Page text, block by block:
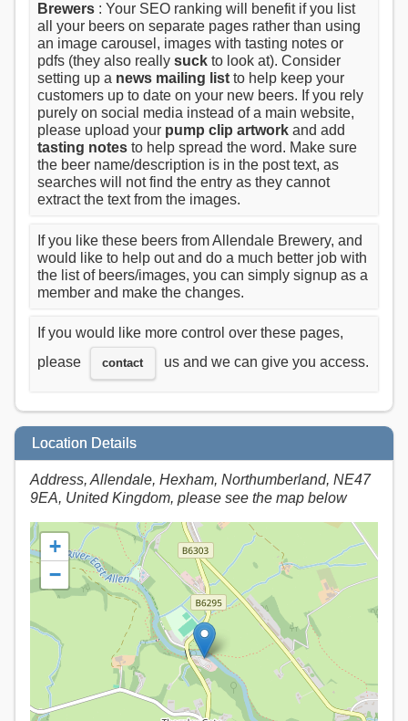
Brewers : Your SEO ranking will benefit if you list
all your beers on separate pages rather than using
an image carousel, images with tasting notes or
pdfs (they also really suck to look at). Consider
setting up a news mailing list to help keep your
customers up to date on your new beers. If you rely
purely on social media instead of a main website,
please upload your pump clip artwork and add
tasting notes to help spread the word. Make sure
the beer name/description is in the post text, as
searches will not find the entry as they cannot
extract the text from the images.
If you like these beers from Allendale Brewery, and
would like to help out and do a much better job with
the list of beers/images, you can simply signup as a
member and make the changes.
If you would like more control over these pages,
please
contact us and we can give you access.
Location Details
Address, Allendale, Hexham, Northumberland, NE47
9EA, United Kingdom, please see the map below
+
−